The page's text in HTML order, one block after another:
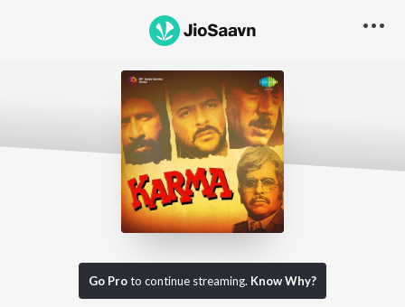
Go Proto continue streaming. Know Why?